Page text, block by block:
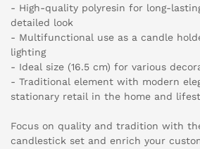
- High-quality polyresin for long-
detailed look
- Multifunctional use as a candle
lighting
- Ideal size (16.5 cm) for various
- Traditional element with modern
stationary retail in the home and
Focus on quality and tradition with the
candlestick set and enrich your